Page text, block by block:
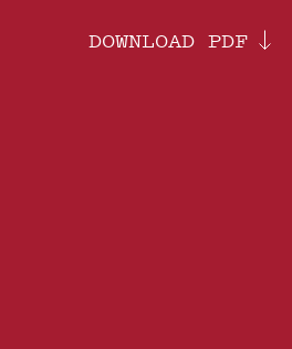
DOWNLOAD PDF